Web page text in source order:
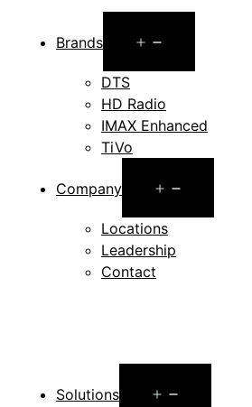
Brands
menu
DTS
HD Radio
IMAX Enhanced
TiVo
Company
menu
Locations
Leadership
Contact
Solutions